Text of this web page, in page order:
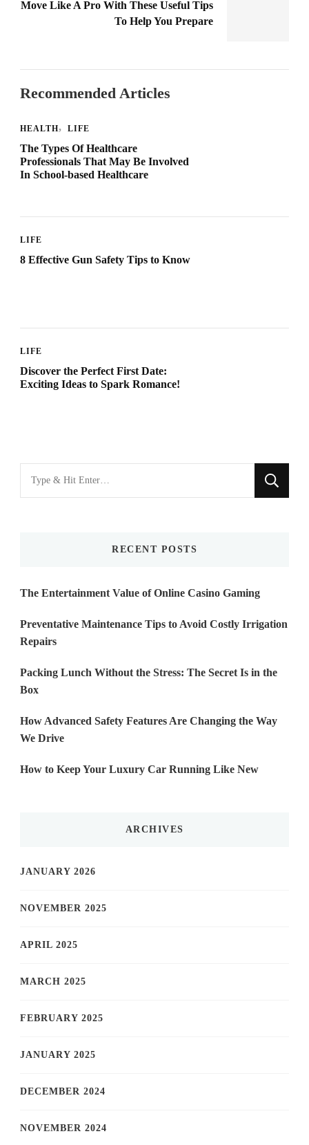
Move Like A Pro With These Useful Tips
To Help You Prepare
Recommended Articles
HEALTH LIFE
The Types Of Healthcare
Professionals That May Be Involved
In School-based Healthcare
LIFE
8 Effective Gun Safety Tips to Know
LIFE
Discover the Perfect First Date:
Exciting Ideas to Spark Romance!
for
RECENT POSTS
The Entertainment Value of Online Casino Gaming
Preventative Maintenance Tips to Avoid Costly Irrigation
Repairs
Packing Lunch Without the Stress: The Secret Is in the
Box
How Advanced Safety Features Are Changing the Way
We Drive
How to Keep Your Luxury Car Running Like New
ARCHIVES
JANUARY 2026
NOVEMBER 2025
APRIL 2025
MARCH 2025
FEBRUARY 2025
JANUARY 2025
DECEMBER 2024
NOVEMBER 2024